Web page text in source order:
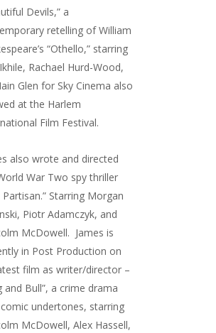
Devils,” a
retelling of William
“Othello,” starring
Rachael Hurd-Wood,
Glen for Sky Cinema also
at the Harlem
Film Festival.
also wrote and directed
War Two spy thriller
Partisan.” Starring Morgan
Piotr Adamczyk, and
McDowell. James is
in Post Production on
film as writer/director –
and Bull”, a crime drama
undertones, starring
McDowell, Alex Hassell,